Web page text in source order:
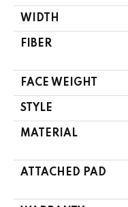
WIDTH
FIBER
FACE WEIGHT
STYLE
MATERIAL
ATTACHED PAD